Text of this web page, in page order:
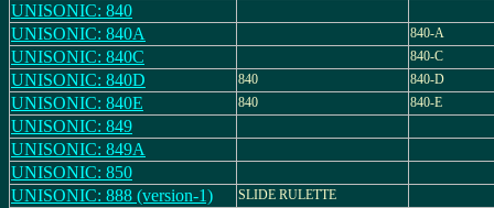
UNISONIC: 840
UNISONIC: 840A
840-A
UNISONIC: 840C 840-C
UNISONIC: 840D 840 840-D
UNISONIC: 840E 840 840-E
UNISONIC: 849
UNISONIC: 849A
UNISONIC: 850
UNISONIC: 888 (version-1)
SLIDE RULETTE